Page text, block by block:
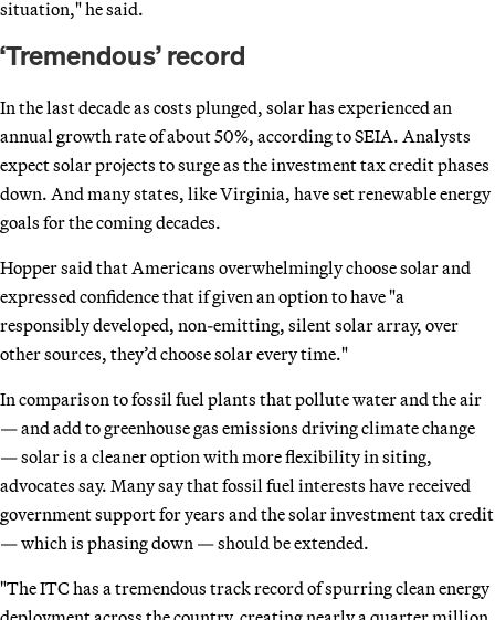
situation," he said.
‘Tremendous’ record
In the last decade as costs plunged, solar has experienced an
annual growth rate of about 50%, according to SEIA. Analysts
expect solar projects to surge as the investment tax credit phases
down. And many states, like Virginia, have set renewable energy
goals for the coming decades.
Hopper said that Americans overwhelmingly choose solar and
expressed confidence that if given an option to have "a
responsibly developed, non-emitting, silent solar array, over
other sources, they’d choose solar every time."
In comparison to fossil fuel plants that pollute water and the air
— and add to greenhouse gas emissions driving climate change
— solar is a cleaner option with more flexibility in siting,
advocates say. Many say that fossil fuel interests have received
government support for years and the solar investment tax credit
— which is phasing down — should be extended.
"The ITC has a tremendous track record of spurring clean energy